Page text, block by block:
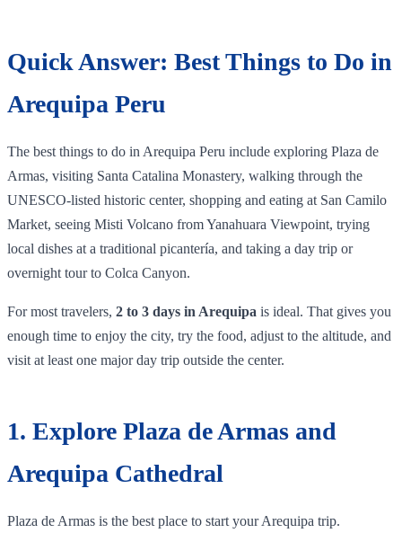
Quick Answer: Best Things to Do in
Arequipa Peru
The best things to do in Arequipa Peru include exploring Plaza de
Armas, visiting Santa Catalina Monastery, walking through the
UNESCO-listed historic center, shopping and eating at San Camilo
Market, seeing Misti Volcano from Yanahuara Viewpoint, trying
local dishes at a traditional picantería, and taking a day trip or
overnight tour to Colca Canyon.
For most travelers, 2 to 3 days in Arequipa is ideal. That gives you
enough time to enjoy the city, try the food, adjust to the altitude, and
visit at least one major day trip outside the center.
1. Explore Plaza de Armas and
Arequipa Cathedral
Plaza de Armas is the best place to start your Arequipa trip.